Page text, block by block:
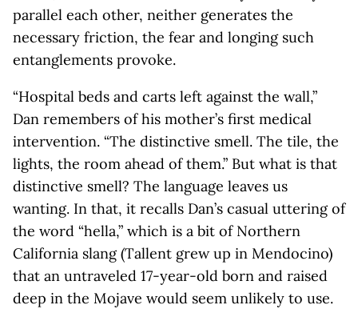
parallel each other, neither generates the
necessary friction, the fear and longing such
entanglements provoke.
“Hospital beds and carts left against the wall,”
Dan remembers of his mother’s first medical
intervention. “The distinctive smell. The tile, the
lights, the room ahead of them.” But what is that
distinctive smell? The language leaves us
wanting. In that, it recalls Dan’s casual uttering of
the word “hella,” which is a bit of Northern
California slang (Tallent grew up in Mendocino)
that an untraveled 17-year-old born and raised
deep in the Mojave would seem unlikely to use.